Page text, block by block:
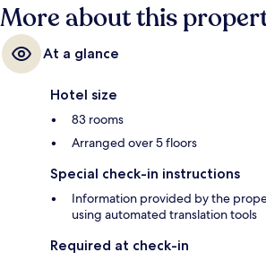
More about this
At a glance
Hotel size
83 rooms
Arranged over 5 floors
Special check-in instructions
Information provided by the
using automated translation tools
Required at check-in